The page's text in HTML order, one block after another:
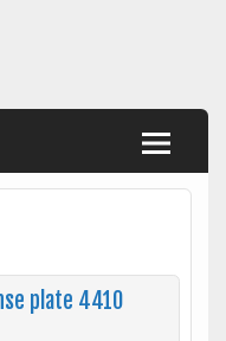
plate 4410